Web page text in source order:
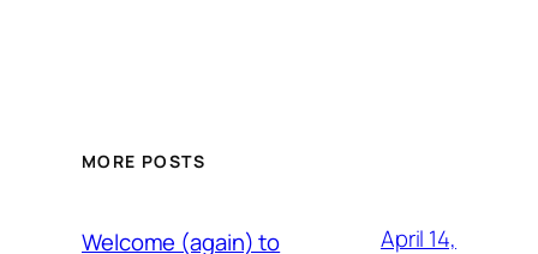
MORE POSTS
Welcome (again) to
April 14,